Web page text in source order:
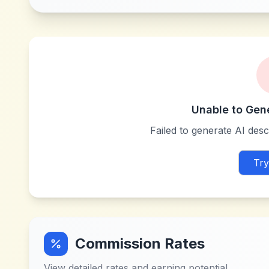
Unable to
Failed to generate AI
Commission Rates